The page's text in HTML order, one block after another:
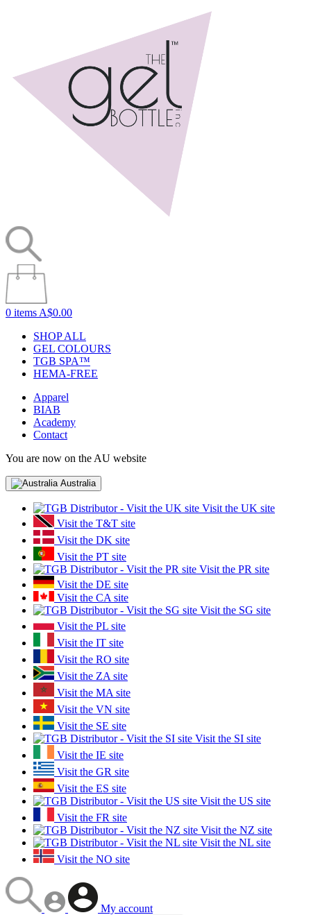
0 items A$0.00
SHOP ALL
GEL COLOURS
TGB SPA™
HEMA-FREE
Apparel
BIAB
Academy
Contact
You are now on the AU website
Australia
Visit the UK site
Visit the T&T site
Visit the DK site
Visit the PT site
Visit the PR site
Visit the DE site
Visit the CA site
Visit the SG site
Visit the PL site
Visit the IT site
Visit the RO site
Visit the ZA site
Visit the MA site
Visit the VN site
Visit the SE site
Visit the SI site
Visit the IE site
Visit the GR site
Visit the ES site
Visit the US site
Visit the FR site
Visit the NZ site
Visit the NL site
Visit the NO site
My account